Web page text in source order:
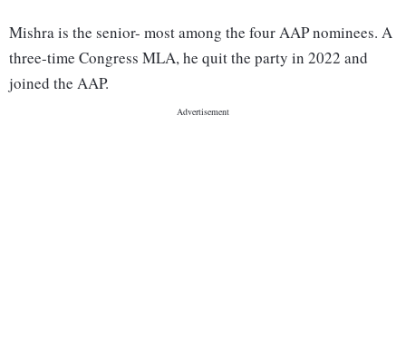
Mishra is the senior- most among the four AAP nominees. A
three-time Congress MLA, he quit the party in 2022 and
joined the AAP.